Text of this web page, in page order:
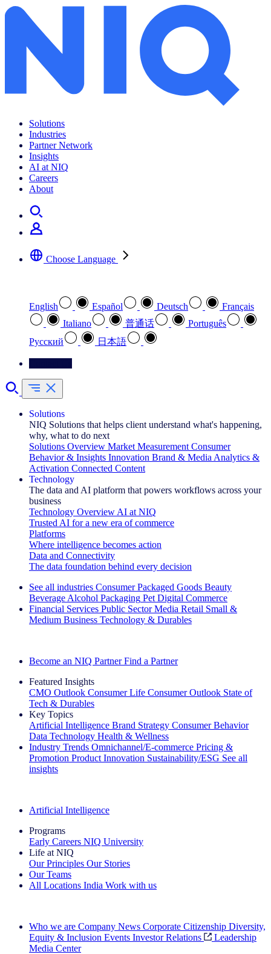
Solutions
Industries
Partner Network
Insights
AI at NIQ
Careers
About
Choose Language
English Español Deutsch
Français
Italiano
普通话
Português
Pусский
日本語
Solutions
NIQ Solutions that helps client understand what's happening,
why, what to do next
Solutions Overview Market Measurement Consumer
Behavior & Insights Innovation Brand & Media Analytics &
Activation Connected Content
Technology
The data and AI platform that powers workflows across your
business
Technology Overview AI at NIQ
Trusted AI for a new era of commerce
Platforms
Where intelligence becomes action
Data and Connectivity
The data foundation behind every decision
See all industries Consumer Packaged Goods Beauty
Beverage Alcohol Packaging Pet Digital Commerce
Financial Services Public Sector Media Retail Small &
Medium Business Technology & Durables
Become an NIQ Partner Find a Partner
Featured Insights
CMO Outlook Consumer Life Consumer Outlook State of
Tech & Durables
Key Topics
Artificial Intelligence Brand Strategy Consumer Behavior
Data Technology Health & Wellness
Industry Trends Omnichannel/E-commerce Pricing &
Promotion Product Innovation Sustainability/ESG See all
insights
Artificial Intelligence
Programs
Early Careers NIQ University
Life at NIQ
Our Principles Our Stories
Our Teams
All Locations India Work with us
Who we are Company News Corporate Citizenship Diversity,
Equity & Inclusion Events Investor Relations
Leadership
Media Center